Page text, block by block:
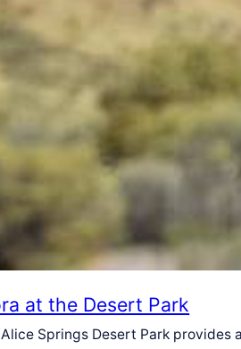
at the Desert Park
Springs Desert Park